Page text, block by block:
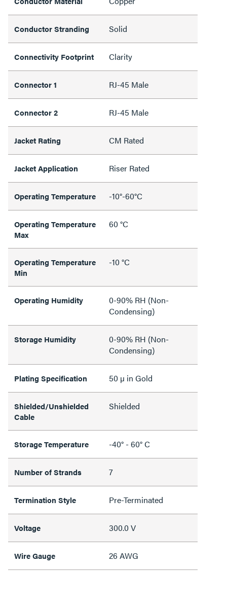
Conductor Stranding Solid
Connectivity Footprint Clarity
Connector 1 RJ-45 Male
Connector 2 RJ-45 Male
Jacket Rating CM Rated
Jacket Application Riser Rated
Operating Temperature -10°-60°C
Operating Temperature
Max
60 °C
Operating Temperature
Min
-10 °C
Operating Humidity
0-90% RH (Non-
Condensing)
Storage Humidity
0-90% RH (Non-
Condensing)
Plating Specification 50 µ in Gold
Shielded/Unshielded
Cable
Shielded
Storage Temperature -40° - 60° C
Number of Strands 7
Termination Style Pre-Terminated
Voltage 300.0 V
Wire Gauge 26 AWG